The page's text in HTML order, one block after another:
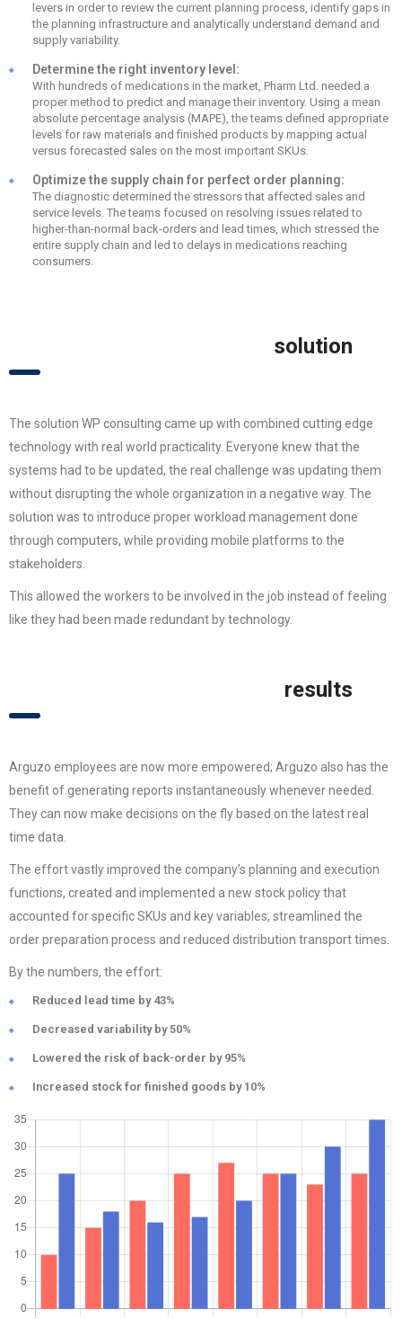
levers in order to review the current planning process, identify gaps in
the planning infrastructure and analytically understand demand and
supply variability.
Determine the right inventory level:
With hundreds of medications in the market, Pharm Ltd. needed a
proper method to predict and manage their inventory. Using a mean
absolute percentage analysis (MAPE), the teams defined appropriate
levels for raw materials and finished products by mapping actual
versus forecasted sales on the most important SKUs.
Optimize the supply chain for perfect order planning:
The diagnostic determined the stressors that affected sales and
service levels. The teams focused on resolving issues related to
higher-than-normal back-orders and lead times, which stressed the
entire supply chain and led to delays in medications reaching
consumers.
solution
The solution WP consulting came up with combined cutting edge
technology with real world practicality. Everyone knew that the
systems had to be updated, the real challenge was updating them
without disrupting the whole organization in a negative way. The
solution was to introduce proper workload management done
through computers, while providing mobile platforms to the
stakeholders.
This allowed the workers to be involved in the job instead of feeling
like they had been made redundant by technology.
results
Arguzo employees are now more empowered; Arguzo also has the
benefit of generating reports instantaneously whenever needed.
They can now make decisions on the fly based on the latest real
time data.
The effort vastly improved the company’s planning and execution
functions, created and implemented a new stock policy that
accounted for specific SKUs and key variables, streamlined the
order preparation process and reduced distribution transport times.
By the numbers, the effort:
Reduced lead time by 43%
Decreased variability by 50%
Lowered the risk of back-order by 95%
Increased stock for finished goods by 10%